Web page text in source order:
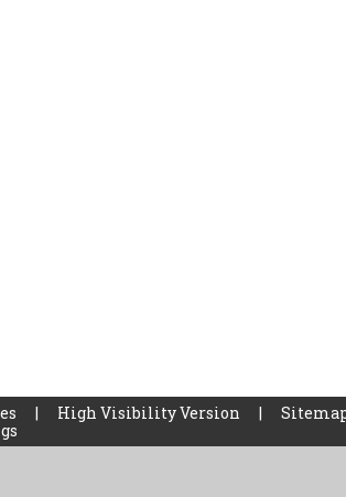
| High Visibility Version |